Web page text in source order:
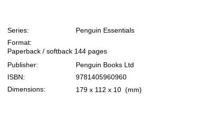
Series:
Penguin Essentials
Format:
Paperback / softback 144 pages
Publisher:
Penguin Books Ltd
ISBN:
9781405960960
Dimensions:
179 x 112 x 10 (mm)